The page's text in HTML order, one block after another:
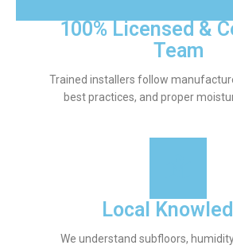
100% Licensed &
Team
Trained installers follow
best practices, and proper
Local
We understand subfloors,